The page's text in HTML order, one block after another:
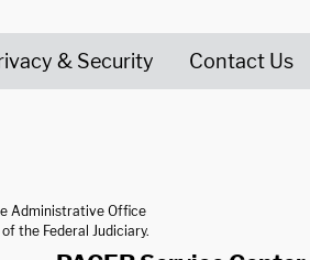
& Security Contact Us
Administrative Office
the Federal Judiciary.